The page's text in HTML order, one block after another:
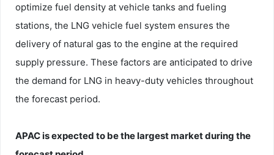
optimize fuel density at vehicle tanks and fueling
stations, the LNG vehicle fuel system ensures the
delivery of natural gas to the engine at the required
supply pressure. These factors are anticipated to drive
the demand for LNG in heavy-duty vehicles throughout
the forecast period.
APAC is expected to be the largest market during the